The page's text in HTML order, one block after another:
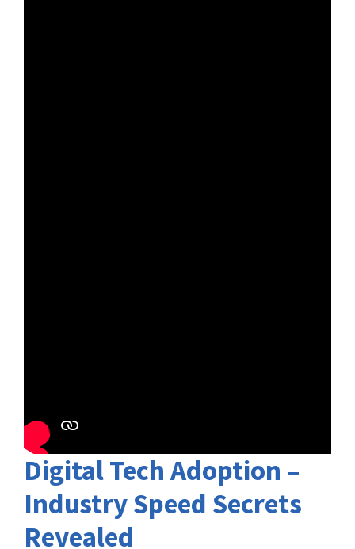
Digital Tech Adoption –
Industry Speed Secrets
Revealed